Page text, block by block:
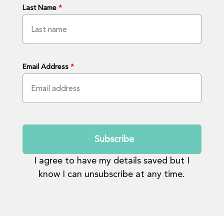
Last Name*
Email Address*
I agree to have my details saved but I
know I can unsubscribe at any time.